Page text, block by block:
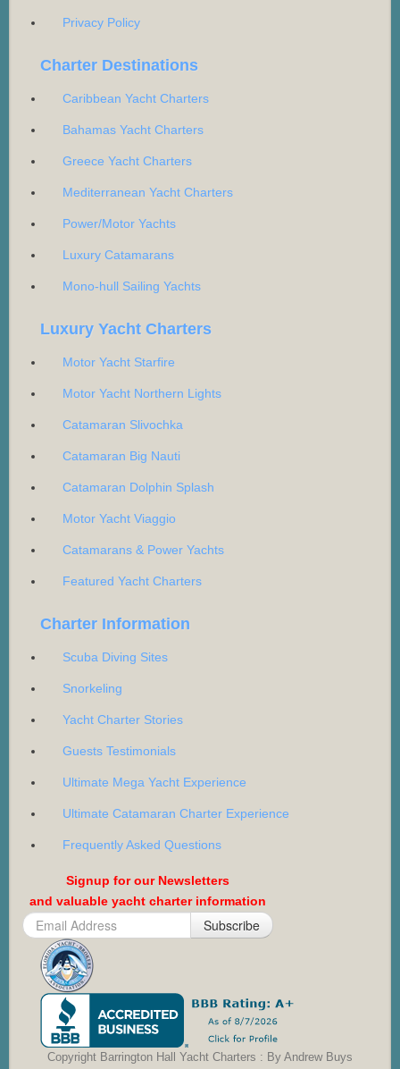
Privacy Policy
Charter Destinations
Caribbean Yacht Charters
Bahamas Yacht Charters
Greece Yacht Charters
Mediterranean Yacht Charters
Power/Motor Yachts
Luxury Catamarans
Mono-hull Sailing Yachts
Luxury Yacht Charters
Motor Yacht Starfire
Motor Yacht Northern Lights
Catamaran Slivochka
Catamaran Big Nauti
Catamaran Dolphin Splash
Motor Yacht Viaggio
Catamarans & Power Yachts
Featured Yacht Charters
Charter Information
Scuba Diving Sites
Snorkeling
Yacht Charter Stories
Guests Testimonials
Ultimate Mega Yacht Experience
Ultimate Catamaran Charter Experience
Frequently Asked Questions
Signup for our Newsletters
and valuable yacht charter information
Subscribe
Copyright Barrington Hall Yacht Charters : By Andrew Buys